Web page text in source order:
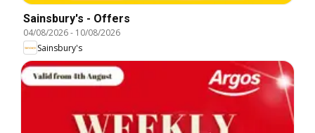
Sainsbury's - Offers
04/08/2026- 10/08/2026
Sainsbury's